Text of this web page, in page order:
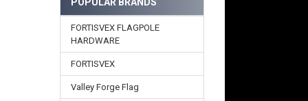
FORTISVEX FLAGPOLE
HARDWARE
FORTISVEX
Valley Forge Flag